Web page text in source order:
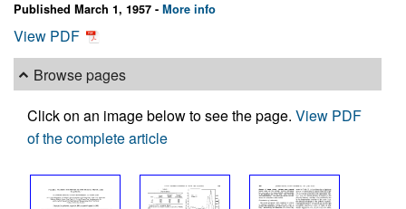
Published March 1, 1957 - More info
View PDF
Browse pages
Click on an image below to see the page. View PDF
of the complete article